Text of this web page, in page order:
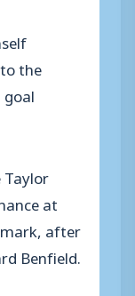
the
at
after
Benfield.